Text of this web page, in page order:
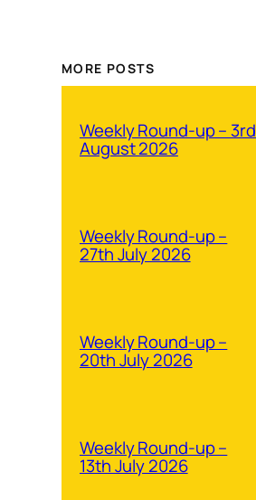
MORE POSTS
Weekly Round-up – 3rd
August 2026
Weekly Round-up –
27th July 2026
Weekly Round-up –
20th July 2026
Weekly Round-up –
13th July 2026